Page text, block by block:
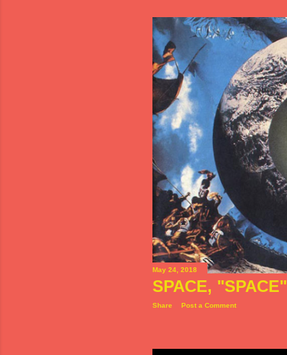
May 24, 2018
SPACE, "SPACE"
Share Post a Comment